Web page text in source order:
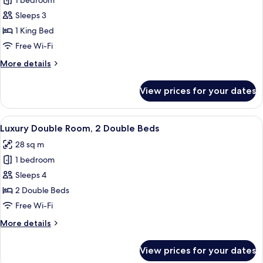
Luxe
King
Sleeps 3
1 King Bed
Free Wi-Fi
More details
More
King
View prices for your dates
View
all
photos
for
Luxury
Double
Room,
Double
Two double beds with white linens
4
Luxury Double Room, 2 Double Beds
28 sq m
1 bedroom
Sleeps 4
2 Double Beds
Free Wi-Fi
More details
More
View prices for your dates